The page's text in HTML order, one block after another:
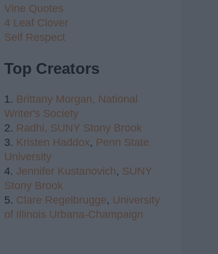
Vine Quotes
4 Leaf Clover
Self Respect
Top Creators
1. Brittany Morgan, National
Writer's Society
2. Radhi, SUNY Stony Brook
3. Kristen Haddox, Penn State
University
4. Jennifer Kustanovich, SUNY
Stony Brook
5. Clare Regelbrugge, University
of Illinois Urbana-Champaign